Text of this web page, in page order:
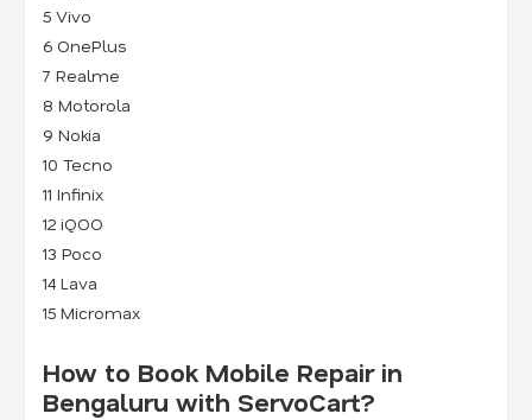
5 Vivo
6 OnePlus
7 Realme
8 Motorola
9 Nokia
10 Tecno
11 Infinix
12 iQOO
13 Poco
14 Lava
15 Micromax
How to Book Mobile Repair in
Bengaluru with ServoCart?